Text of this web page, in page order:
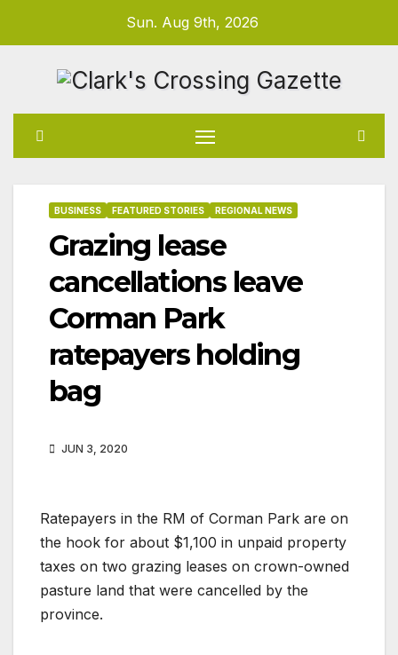
Sun. Aug 9th, 2026
BUSINESS FEATURED STORIES REGIONAL NEWS
Grazing lease
cancellations leave
Corman Park
ratepayers holding
bag
JUN 3, 2020
Ratepayers in the RM of Corman Park are on
the hook for about $1,100 in unpaid property
taxes on two grazing leases on crown-owned
pasture land that were cancelled by the
province.